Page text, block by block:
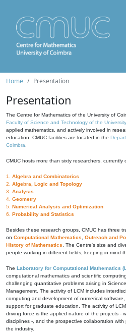
Home Presentation
Presentation
The Centre for Mathematics of the University of
Faculty of Science and Technology of the
applied mathematics, and actively involved in
education. CMUC facilities are located in the
Coimbra
CMUC hosts more than sixty researchers,
1. Algebra and Combinatorics
2. Algebra, Logic and Topology
3. Analysis
4. Geometry
5. Numerical Analysis and Optimization
6. Probability and Statistics
Besides these research groups, CMUC has three
on Computational Mathematics Outreach and
History of Mathematics . The Centre's size and
people working in different fields, keeping in mind
The Laboratory for Computational Mathematics
computational mathematics and scientific
challenging quantitative problems arising in
Management. The activity of LCM includes
computing and development of numerical
support for graduate education. The activity of
driving force is the applied nature of the projects -
disciplines -, and the prospective collaboration
the industry.